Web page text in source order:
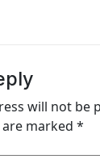
will not be
marked *